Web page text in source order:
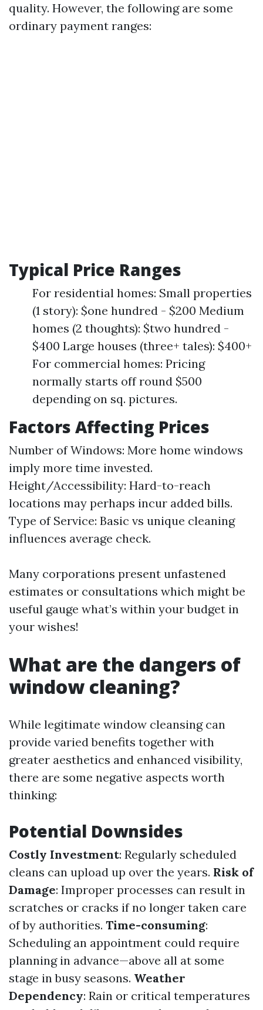
quality. However, the following are some
ordinary payment ranges:
Typical Price Ranges
For residential homes: Small properties
(1 story): $one hundred - $200 Medium
homes (2 thoughts): $two hundred -
$400 Large houses (three+ tales): $400+
For commercial homes: Pricing
normally starts off round $500
depending on sq. pictures.
Factors Affecting Prices
Number of Windows: More home windows
imply more time invested.
Height/Accessibility: Hard-to-reach
locations may perhaps incur added bills.
Type of Service: Basic vs unique cleaning
influences average check.
Many corporations present unfastened
estimates or consultations which might be
useful gauge what’s within your budget in
your wishes!
What are the dangers of
window cleaning?
While legitimate window cleansing can
provide varied benefits together with
greater aesthetics and enhanced visibility,
there are some negative aspects worth
thinking:
Potential Downsides
Costly Investment: Regularly scheduled
cleans can upload up over the years. Risk of
Damage: Improper processes can result in
scratches or cracks if no longer taken care
of by authorities. Time-consuming:
Scheduling an appointment could require
planning in advance—above all at some
stage in busy seasons. Weather
Dependency: Rain or critical temperatures